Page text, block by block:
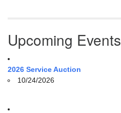
Upcoming Events
2026 Service Auction
10/24/2026